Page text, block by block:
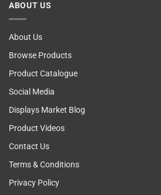
ABOUT US
About Us
Browse Products
Product Catalogue
Social Media
Displays Market Blog
Product Videos
Contact Us
Terms & Conditions
Privacy Policy